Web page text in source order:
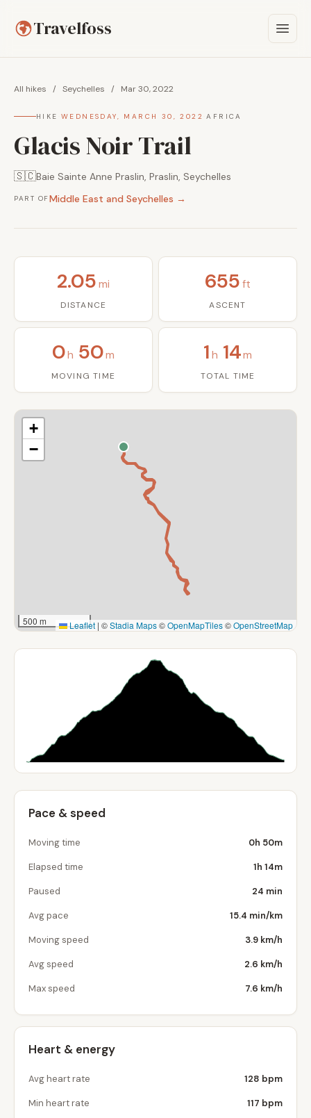
Travelfoss
All hikes / Seychelles / Mar 30, 2022
HIKE ·WEDNESDAY, MARCH 30, 2022 ·AFRICA
Glacis Noir Trail
🇸🇨Baie Sainte Anne Praslin, Praslin, Seychelles
PART OFMiddle East and Seychelles →
2.05 mi
DISTANCE
655 ft
ASCENT
0h 50m
MOVING TIME
1 h 14m
TOTAL TIME
+
−
500 m Leaflet | ©Stadia Maps©OpenMapTiles©OpenStreetMap
Pace & speed
Moving time 0h 50m
Elapsed time 1h 14m
Paused 24 min
Avg pace 15.4 min/km
Moving speed 3.9 km/h
Avg speed 2.6 km/h
Max speed 7.6 km/h
Heart & energy
Avg heart rate 128 bpm
Min heart rate 117 bpm